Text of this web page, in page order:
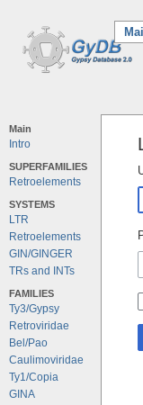
Main
Intro
SUPERFAMILIES
Retroelements
SYSTEMS
LTR
Retroelements
GIN/GINGER
TRs and INTs
FAMILIES
Ty3/Gypsy
Retroviridae
Bel/Pao
Caulimoviridae
Ty1/Copia
GINA